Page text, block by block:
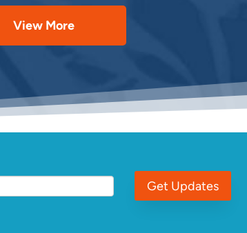
View More
Get Updates